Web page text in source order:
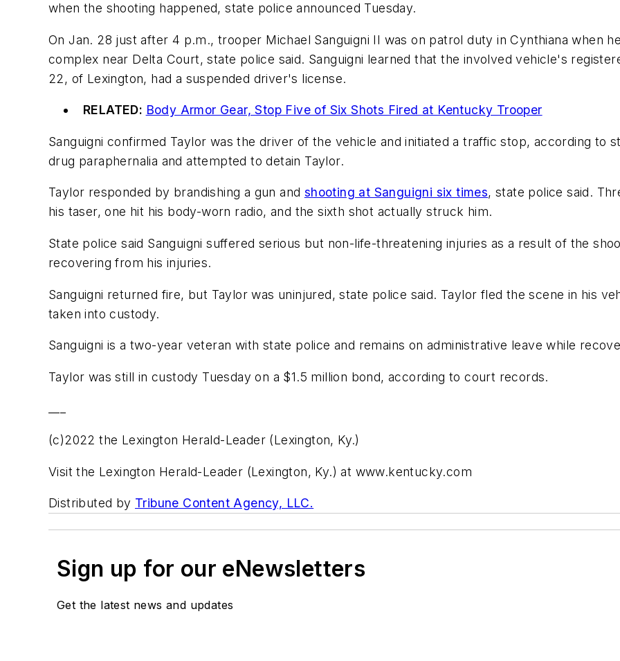
when the shooting happened, state police announced Tuesday.
On Jan. 28 just after 4 p.m., trooper Michael Sanguigni II was on patrol duty in Cynthiana when
complex near Delta Court, state police said. Sanguigni learned that the involved vehicle's
22, of Lexington, had a suspended driver's license.
RELATED: Body Armor Gear, Stop Five of Six Shots Fired at Kentucky Trooper
Sanguigni confirmed Taylor was the driver of the vehicle and initiated a traffic stop, according to
drug paraphernalia and attempted to detain Taylor.
Taylor responded by brandishing a gun and shooting at Sanguigni six times, state police said.
his taser, one hit his body-worn radio, and the sixth shot actually struck him.
State police said Sanguigni suffered serious but non-life-threatening injuries as a result of the
recovering from his injuries.
Sanguigni returned fire, but Taylor was uninjured, state police said. Taylor fled the scene in his
taken into custody.
Sanguigni is a two-year veteran with state police and remains on administrative leave while
Taylor was still in custody Tuesday on a $1.5 million bond, according to court records.
(c)2022 the Lexington Herald-Leader (Lexington, Ky.)
Visit the Lexington Herald-Leader (Lexington, Ky.) at www.kentucky.com
Distributed by Tribune Content Agency, LLC.
Sign up for our eNewsletters
Get the latest news and updates